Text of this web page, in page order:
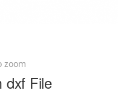
zoom
dxf File